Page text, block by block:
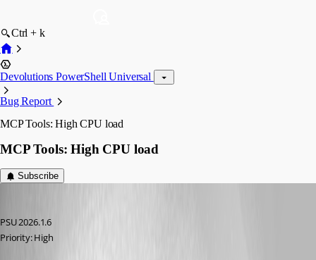
Ctrl + k
Devolutions PowerShell Universal
Bug Report
MCP Tools: High CPU load
MCP Tools: High CPU load
Subscribe
PSU 2026.1.6
Priority: High